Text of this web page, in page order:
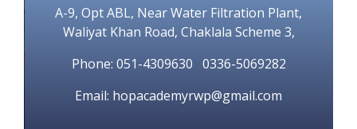
A-9, Opt ABL, Near Water Filtration Plant,
Waliyat Khan Road, Chaklala Scheme 3,
Phone: 051-4309630 0336-5069282
Email: hopacademyrwp@gmail.com